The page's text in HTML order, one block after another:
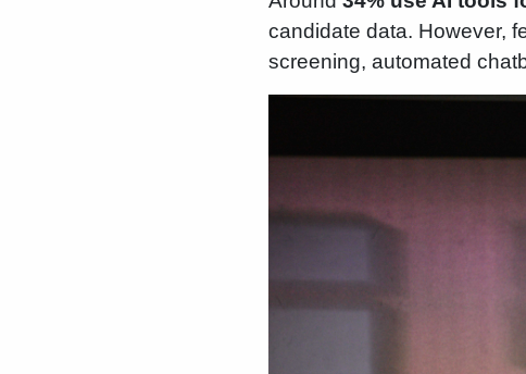
candidate data. However,
screening, automated